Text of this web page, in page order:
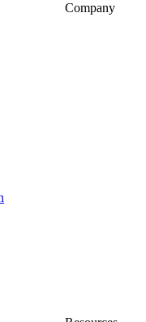
Company